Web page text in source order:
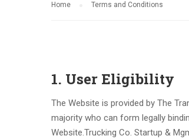
Home Terms and Conditions
1. User Eligibility
The Website is provided by The
majority who can form legally
Website.Trucking Co. Startup &